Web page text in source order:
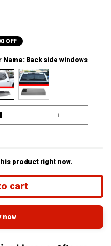
OFF
Name: Back side windows
product right now.
cart
now